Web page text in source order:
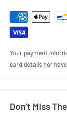
Your payment
card details nor
Don’t Miss